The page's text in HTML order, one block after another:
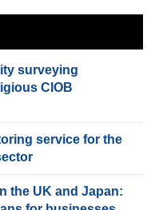
surveying
CIOB
service for the
the UK and Japan: